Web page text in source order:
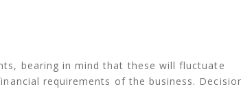
bearing in mind that these will fluctuate
requirements of the business.